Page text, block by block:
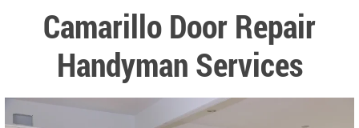
Camarillo Door Repair
Handyman Services